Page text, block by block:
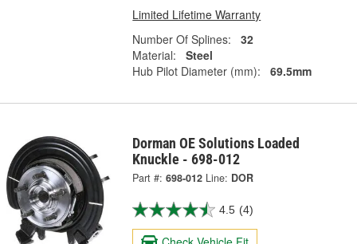
Limited Lifetime Warranty
Number Of Splines:
32
Material:
Steel
Hub Pilot Diameter (mm):
69.5mm
Dorman OE Solutions Loaded
Knuckle - 698-012
Part #: 698-012 Line: DOR
4.5 (4)